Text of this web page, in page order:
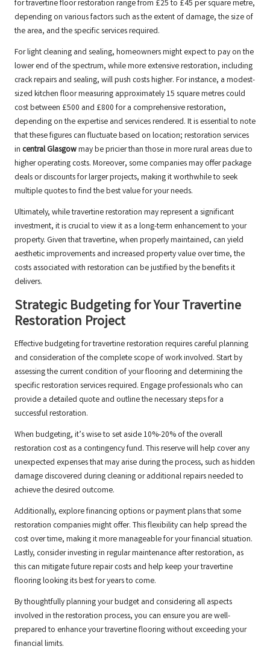
for travertine floor restoration range from £25 to £45 per square metre,
depending on various factors such as the extent of damage, the size of
the area, and the specific services required.
For light cleaning and sealing, homeowners might expect to pay on the
lower end of the spectrum, while more extensive restoration, including
crack repairs and sealing, will push costs higher. For instance, a modest-
sized kitchen floor measuring approximately 15 square metres could
cost between £500 and £800 for a comprehensive restoration,
depending on the expertise and services rendered. It is essential to note
that these figures can fluctuate based on location; restoration services
in central Glasgowmay be pricier than those in more rural areas due to
higher operating costs. Moreover, some companies may offer package
deals or discounts for larger projects, making it worthwhile to seek
multiple quotes to find the best value for your needs.
Ultimately, while travertine restoration may represent a significant
investment, it is crucial to view it as a long-term enhancement to your
property. Given that travertine, when properly maintained, can yield
aesthetic improvements and increased property value over time, the
costs associated with restoration can be justified by the benefits it
delivers.
Strategic Budgeting for Your Travertine
Restoration Project
Effective budgeting for travertine restoration requires careful planning
and consideration of the complete scope of work involved. Start by
assessing the current condition of your flooring and determining the
specific restoration services required. Engage professionals who can
provide a detailed quote and outline the necessary steps for a
successful restoration.
When budgeting, it’s wise to set aside 10%-20% of the overall
restoration cost as a contingency fund. This reserve will help cover any
unexpected expenses that may arise during the process, such as hidden
damage discovered during cleaning or additional repairs needed to
achieve the desired outcome.
Additionally, explore financing options or payment plans that some
restoration companies might offer. This flexibility can help spread the
cost over time, making it more manageable for your financial situation.
Lastly, consider investing in regular maintenance after restoration, as
this can mitigate future repair costs and help keep your travertine
flooring looking its best for years to come.
By thoughtfully planning your budget and considering all aspects
involved in the restoration process, you can ensure you are well-
prepared to enhance your travertine flooring without exceeding your
financial limits.